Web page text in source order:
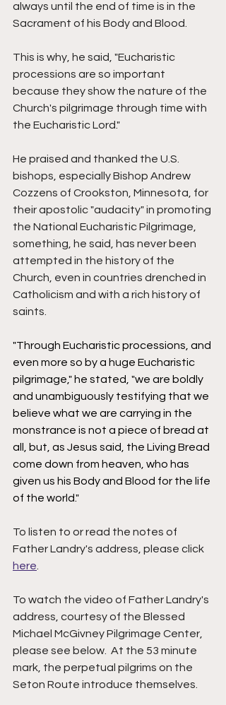
always until the end of time is in the
Sacrament of his Body and Blood.
This is why, he said, "Eucharistic
processions are so important
because they show the nature of the
Church's pilgrimage through time with
the Eucharistic Lord."
He praised and thanked the U.S.
bishops, especially Bishop Andrew
Cozzens of Crookston, Minnesota, for
their apostolic "audacity" in promoting
the National Eucharistic Pilgrimage,
something, he said, has never been
attempted in the history of the
Church, even in countries drenched in
Catholicism and with a rich history of
saints.
"Through Eucharistic processions, and
even more so by a huge Eucharistic
pilgrimage," he stated, "we are boldly
and unambiguously testifying that we
believe what we are carrying in the
monstrance is not a piece of bread at
all, but, as Jesus said, the Living Bread
come down from heaven, who has
given us his Body and Blood for the life
of the world."
To listen to or read the notes of
Father Landry's address, please click
here
To watch the video of Father Landry's
address, courtesy of the Blessed
Michael McGivney Pilgrimage Center,
please see below.  At the 53 minute
mark, the perpetual pilgrims on the
Seton Route introduce themselves.